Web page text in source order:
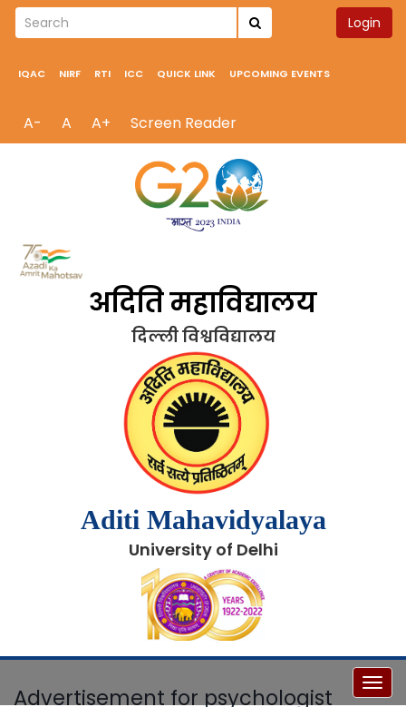
Login
IQAC NIRF RTI ICC QUICK LINK UPCOMING EVENTS
A- A A+ Screen Reader
अदिति महाविद्यालय
दिल्ली विश्वविद्यालय
Aditi Mahavidyalaya
University of Delhi
Advertisement for psychologist